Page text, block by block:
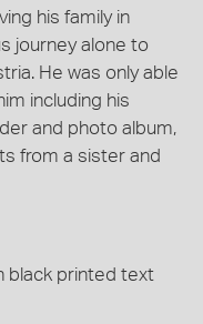
his family in
journey alone to
He was only able
including his
and photo album,
from a sister and
black printed text